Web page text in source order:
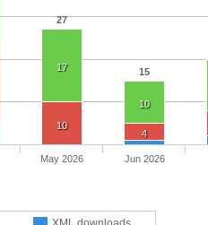
27
15
17
10
10
4
May 2026 Jun 2026